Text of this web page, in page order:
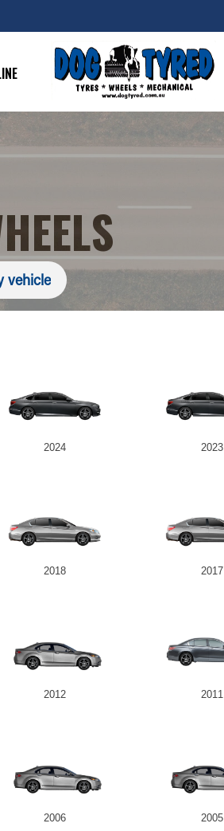
vehicle
2024 2023
2018 2017
2012 2011
2006 2005